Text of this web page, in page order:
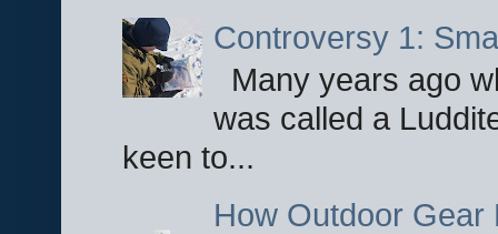
Controversy 1:
Many years ago
was called a
keen to...
How Outdoor Gear